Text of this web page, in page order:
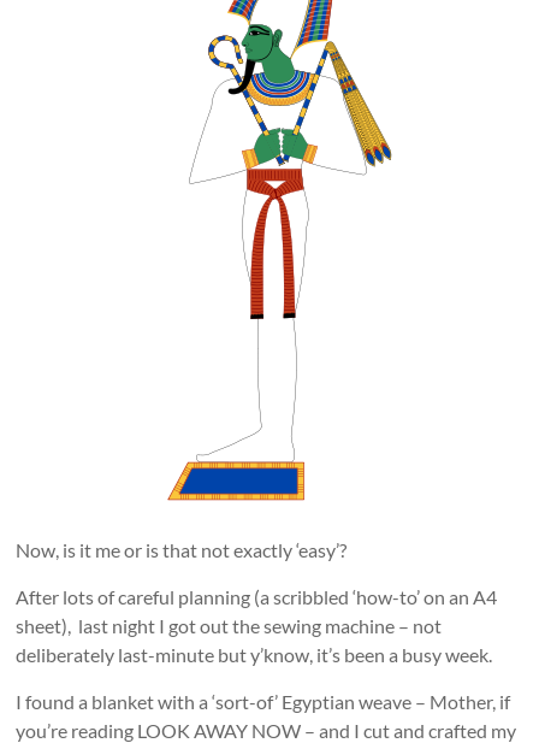
Now, is it me or is that not exactly ‘easy’?
After lots of careful planning (a scribbled ‘how-to’ on an A4
sheet), last night I got out the sewing machine – not
deliberately last-minute but y’know, it’s been a busy week.
I found a blanket with a ‘sort-of’ Egyptian weave – Mother, if
you’re reading LOOK AWAY NOW – and I cut and crafted my